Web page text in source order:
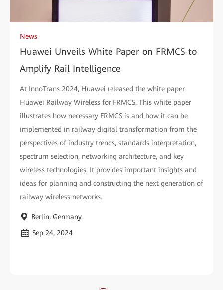
News
Huawei Unveils White Paper on FRMCS to
Amplify Rail Intelligence
At InnoTrans 2024, Huawei released the white paper
Huawei Railway Wireless for FRMCS. This white paper
illustrates how necessary FRMCS is and how it can be
implemented in railway digital transformation from the
perspectives of industry trends, standards interpretation,
spectrum selection, networking architecture, and key
wireless technologies. It provides important insights and
ideas for planning and constructing the next generation of
railway wireless networks.
Berlin, Germany
Sep 24, 2024